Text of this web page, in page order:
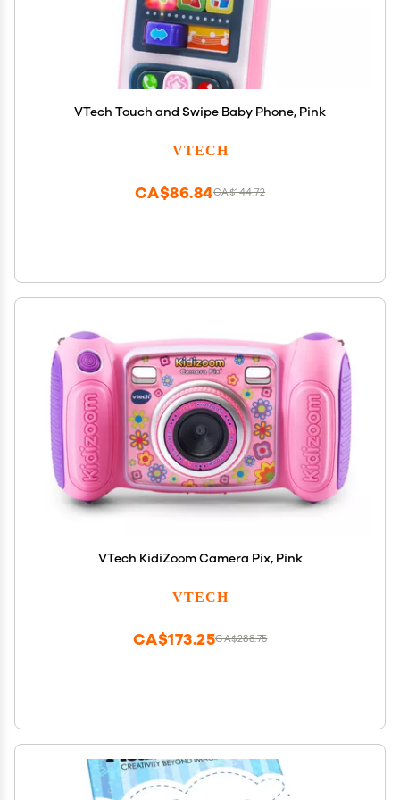
VTech Touch and Swipe Baby Phone, Pink
VTECH
CA$144.72
CA$86.84
VTech KidiZoom Camera Pix, Pink
VTECH
CA$288.75
CA$173.25